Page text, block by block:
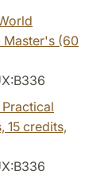
Master's (60
15 credits,